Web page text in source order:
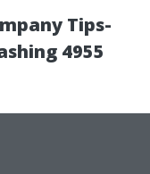
Tips-
4955